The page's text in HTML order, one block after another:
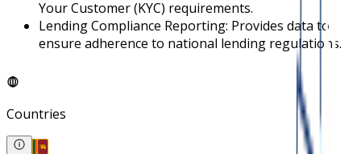
Your Customer (KYC) requirements.
Lending Compliance Reporting: Provides data to
ensure adherence to national lending regulations.
Countries